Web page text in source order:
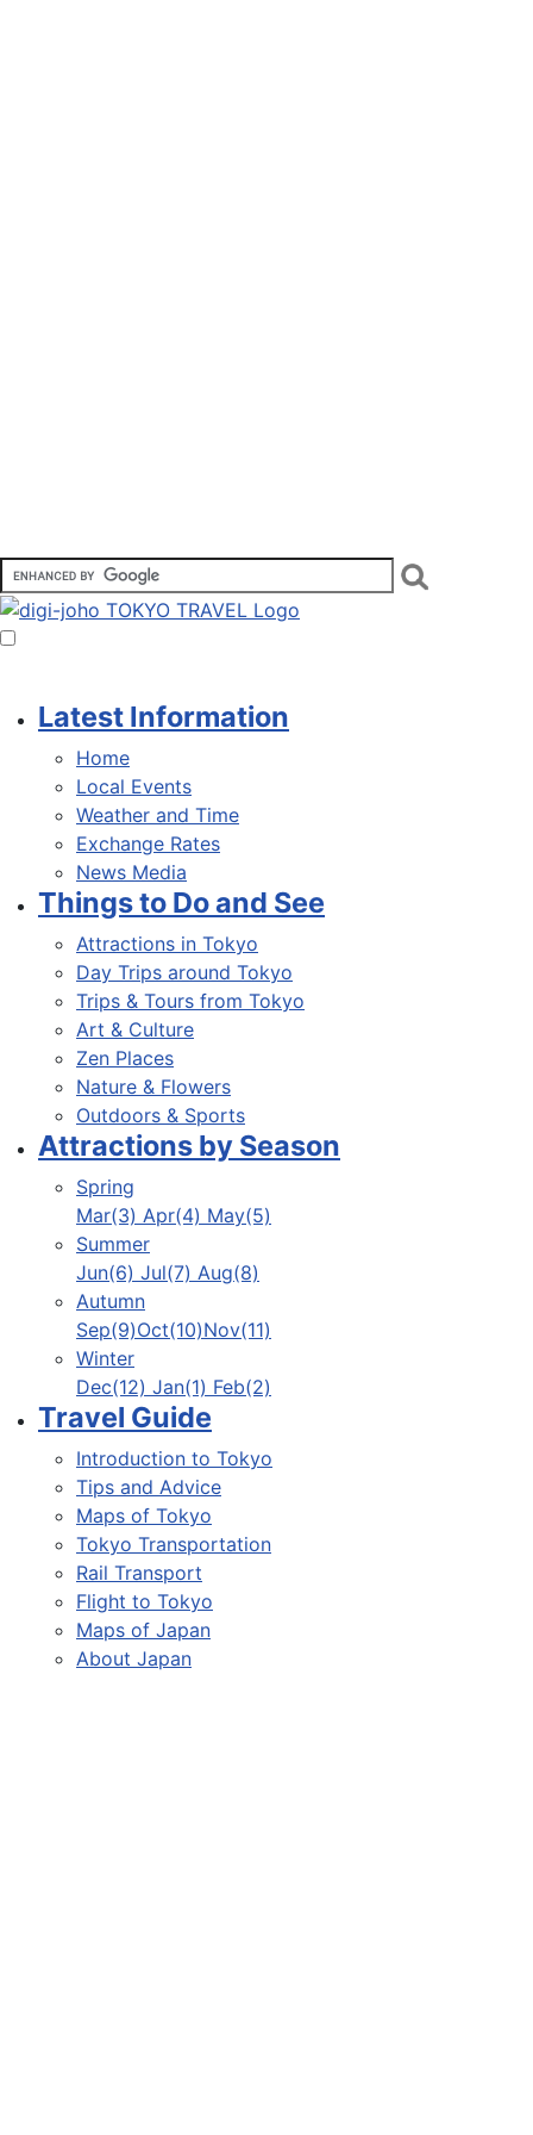
Latest Information
Home
Local Events
Weather and Time
Exchange Rates
News Media
Things to Do and See
Attractions in Tokyo
Day Trips around Tokyo
Trips & Tours from Tokyo
Art & Culture
Zen Places
Nature & Flowers
Outdoors & Sports
Attractions by Season
Spring
Mar(3) Apr(4) May(5)
Summer
Jun(6) Jul(7) Aug(8)
Autumn
Sep(9)Oct(10)Nov(11)
Winter
Dec(12) Jan(1) Feb(2)
Travel Guide
Introduction to Tokyo
Tips and Advice
Maps of Tokyo
Tokyo Transportation
Rail Transport
Flight to Tokyo
Maps of Japan
About Japan